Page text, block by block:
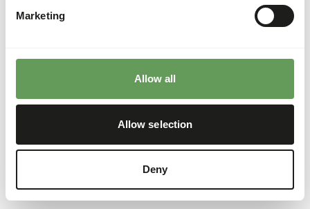
Marketing
Allow all
Allow selection
Deny